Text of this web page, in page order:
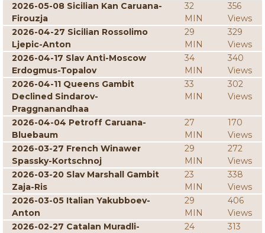
2026-05-08 Sicilian Kan Caruana-
Firouzja
32
MIN
356
Views
2026-04-27 Sicilian Rossolimo
Ljepic-Anton
29
MIN
329
Views
2026-04-17 Slav Anti-Moscow
Erdogmus-Topalov
34
MIN
340
Views
2026-04-11 Queens Gambit
Declined Sindarov-
Praggnanandhaa
33
MIN
302
Views
2026-04-04 Petroff Caruana-
Bluebaum
27
MIN
170
Views
2026-03-27 French Winawer
Spassky-Kortschnoj
29
MIN
272
Views
2026-03-20 Slav Marshall Gambit
Zaja-Ris
23
MIN
338
Views
2026-03-05 Italian Yakubboev-
Anton
29
MIN
406
Views
2026-02-27 Catalan Muradli-
24
313